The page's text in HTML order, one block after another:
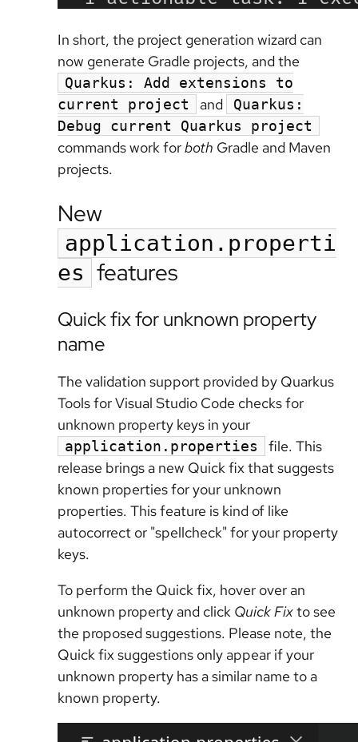
In short, the project generation wizard can
now generate Gradle projects, and the
Quarkus: Add extensions to
current project
and
Quarkus:
Debug current Quarkus project
commands work forboth Gradle and Maven
projects.
New
application.properti
es features
Quick fix for unknown property
name
The validation support provided by Quarkus
Tools for Visual Studio Code checks for
unknown property keys in your
application.properties
file. This
release brings a new Quick fix that suggests
known properties for your unknown
properties. This feature is kind of like
autocorrect or "spellcheck" for your property
keys.
To perform the Quick fix, hover over an
unknown property and click Quick Fixto see
the proposed suggestions. Please note, the
Quick fix suggestions only appear if your
unknown property has a similar name to a
known property.